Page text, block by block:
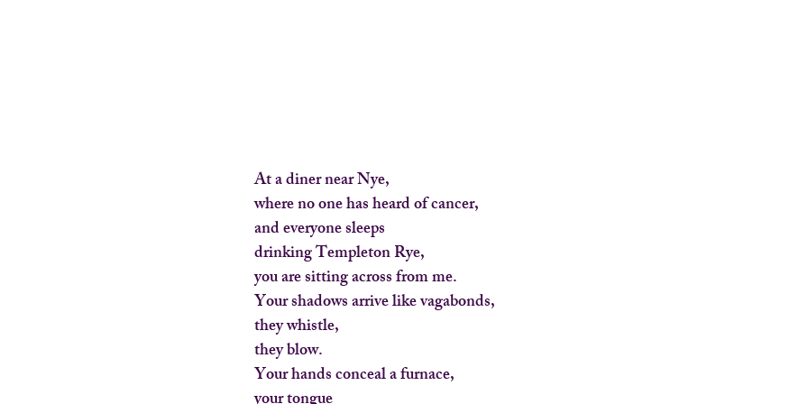
At a diner near Nye,
where no one has heard of cancer,
and everyone sleeps
drinking Templeton Rye,
you are sitting across from me.
Your shadows arrive like vagabonds,
they whistle,
they blow.
Your hands conceal a furnace,